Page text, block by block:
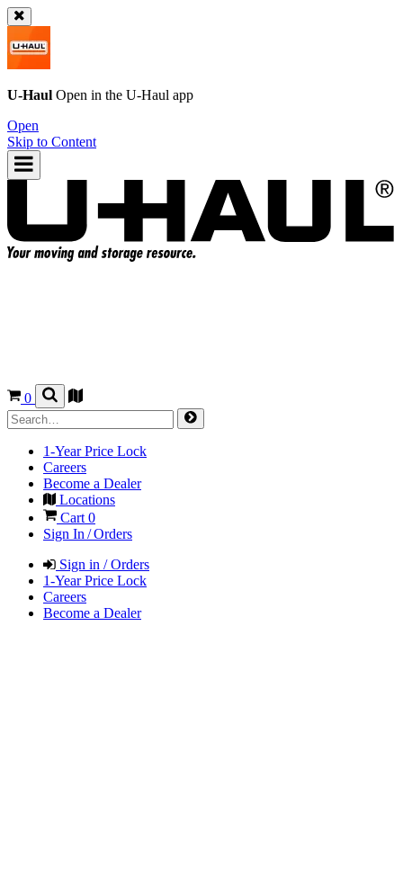
U-Haul Open in the U-Haul app
Open
Skip to Content
0
1-Year Price Lock
Careers
Become a Dealer
Locations
Cart 0
Sign In / Orders
Sign in / Orders
1-Year Price Lock
Careers
Become a Dealer